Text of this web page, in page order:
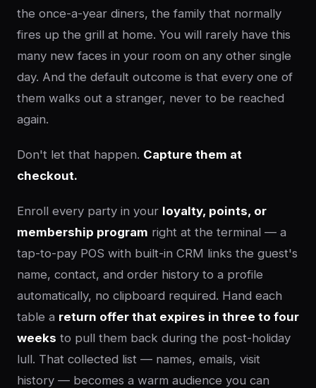
the once-a-year diners, the family that normally
fires up the grill at home. You will rarely have this
many new faces in your room on any other single
day. And the default outcome is that every one of
them walks out a stranger, never to be reached
again.
Don't let that happen. Capture them at
checkout.
Enroll every party in your loyalty, points, or
membership program right at the terminal — a
tap-to-pay POS with built-in CRM links the guest's
name, contact, and order history to a profile
automatically, no clipboard required. Hand each
table a return offer that expires in three to four
weeks to pull them back during the post-holiday
lull. That collected list — names, emails, visit
history — becomes a warm audience you can